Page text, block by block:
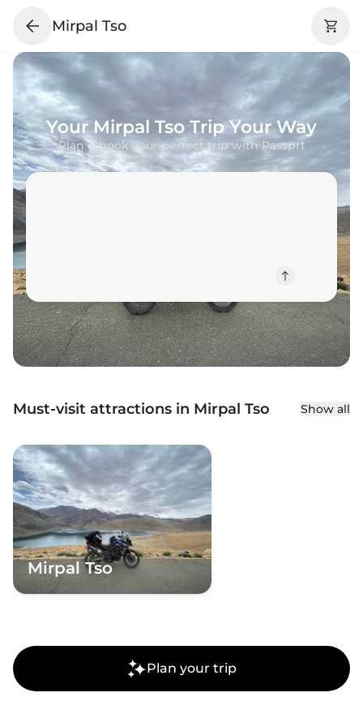
Mirpal Tso
YourMirpal Tso Trip Your Way
Plan & book your perfect trip with Passprt
Must-visit attractions in Mirpal Tso Show all
Mirpal Tso
Plan your trip